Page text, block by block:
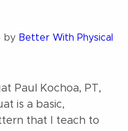
by Better With Physical
Paul Kochoa, PT,
is a basic,
that I teach to